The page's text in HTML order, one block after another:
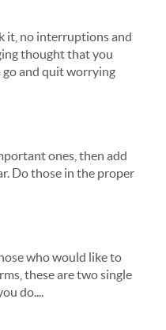
it, no interruptions and
thought that you
go and quit worrying
ones, then add
Do those in the proper
who would like to
these are two single
do....